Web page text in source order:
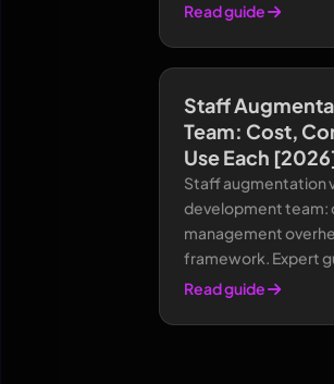
Read guide
Staff
Team: Cost,
Use Each
Staff augmentation
development team:
management
framework. Expert
Read guide